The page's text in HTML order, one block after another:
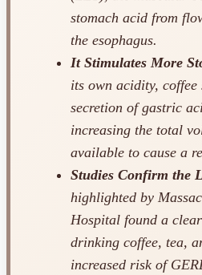
stomach acid from
the esophagus.
It Stimulates More
its own acidity, coffee
secretion of gastric
increasing the total
available to cause a
Studies Confirm the
highlighted by
Hospital found a
drinking coffee, tea,
increased risk of